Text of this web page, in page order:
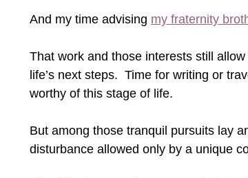
And my time advising my fraternity
That work and those interests still
life’s next steps.  Time for writing or
worthy of this stage of life.
But among those tranquil pursuits lay
disturbance allowed only by a unique